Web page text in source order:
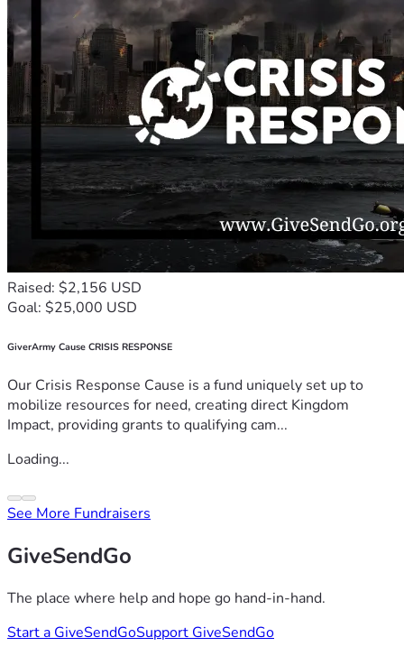
Raised: $2,156 USD
Goal: $25,000 USD
GiverArmy Cause CRISIS RESPONSE
Our Crisis Response Cause is a fund uniquely set up to
mobilize resources for need, creating direct Kingdom
Impact, providing grants to qualifying cam...
Loading...
See More Fundraisers
GiveSendGo
The place where help and hope go hand-in-hand.
Start a GiveSendGoSupport GiveSendGo